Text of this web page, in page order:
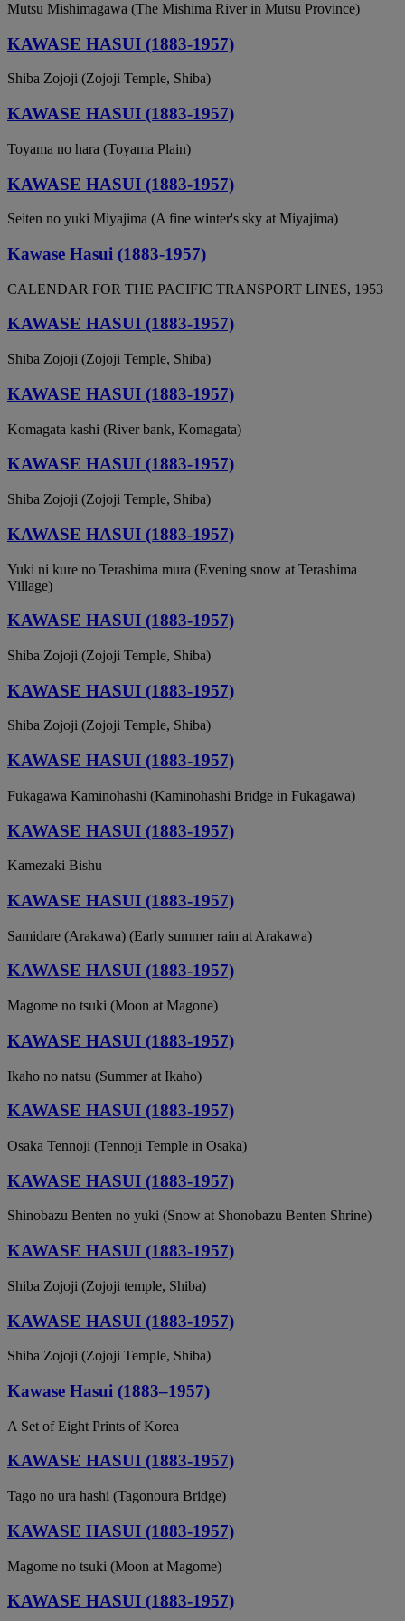
Mutsu Mishimagawa (The Mishima River in Mutsu Province)
KAWASE HASUI (1883-1957)
Shiba Zojoji (Zojoji Temple, Shiba)
KAWASE HASUI (1883-1957)
Toyama no hara (Toyama Plain)
KAWASE HASUI (1883-1957)
Seiten no yuki Miyajima (A fine winter's sky at Miyajima)
Kawase Hasui (1883-1957)
CALENDAR FOR THE PACIFIC TRANSPORT LINES, 1953
KAWASE HASUI (1883-1957)
Shiba Zojoji (Zojoji Temple, Shiba)
KAWASE HASUI (1883-1957)
Komagata kashi (River bank, Komagata)
KAWASE HASUI (1883-1957)
Shiba Zojoji (Zojoji Temple, Shiba)
KAWASE HASUI (1883-1957)
Yuki ni kure no Terashima mura (Evening snow at Terashima
Village)
KAWASE HASUI (1883-1957)
Shiba Zojoji (Zojoji Temple, Shiba)
KAWASE HASUI (1883-1957)
Shiba Zojoji (Zojoji Temple, Shiba)
KAWASE HASUI (1883-1957)
Fukagawa Kaminohashi (Kaminohashi Bridge in Fukagawa)
KAWASE HASUI (1883-1957)
Kamezaki Bishu
KAWASE HASUI (1883-1957)
Samidare (Arakawa) (Early summer rain at Arakawa)
KAWASE HASUI (1883-1957)
Magome no tsuki (Moon at Magone)
KAWASE HASUI (1883-1957)
Ikaho no natsu (Summer at Ikaho)
KAWASE HASUI (1883-1957)
Osaka Tennoji (Tennoji Temple in Osaka)
KAWASE HASUI (1883-1957)
Shinobazu Benten no yuki (Snow at Shonobazu Benten Shrine)
KAWASE HASUI (1883-1957)
Shiba Zojoji (Zojoji temple, Shiba)
KAWASE HASUI (1883-1957)
Shiba Zojoji (Zojoji Temple, Shiba)
Kawase Hasui (1883–1957)
A Set of Eight Prints of Korea
KAWASE HASUI (1883-1957)
Tago no ura hashi (Tagonoura Bridge)
KAWASE HASUI (1883-1957)
Magome no tsuki (Moon at Magome)
KAWASE HASUI (1883-1957)